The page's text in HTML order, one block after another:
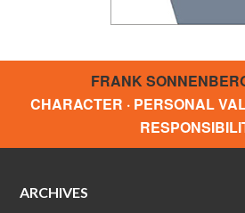
FRANK
CHARACTER · PERSONAL
ARCHIVES